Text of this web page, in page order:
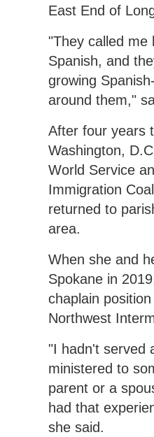
East End of
"They called me
Spanish, and
growing
around them,"
After four years
Washington,
World Service
Immigration
returned to
area.
When she and
Spokane in
chaplain
Northwest
"I hadn't served
ministered to
parent or a
had that
she said.